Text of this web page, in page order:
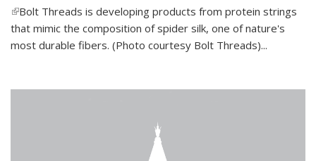
(link is external)
Bolt Threads is developing products from protein strings
that mimic the composition of spider silk, one of nature's
most durable fibers. (Photo courtesy Bolt Threads)...